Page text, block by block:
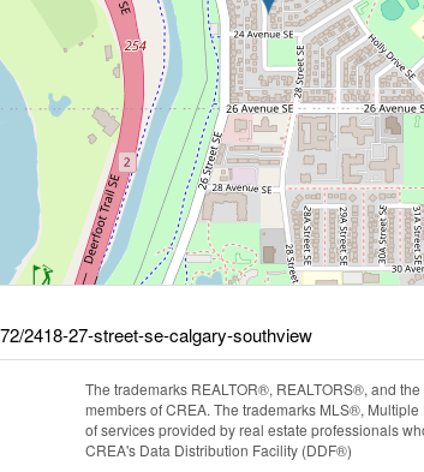
2418-27-street-se-calgary-southview
The trademarks REALTOR®, REALTORS®, and
members of CREA. The trademarks MLS®,
of services provided by real estate professionals
CREA's Data Distribution Facility (DDF®)